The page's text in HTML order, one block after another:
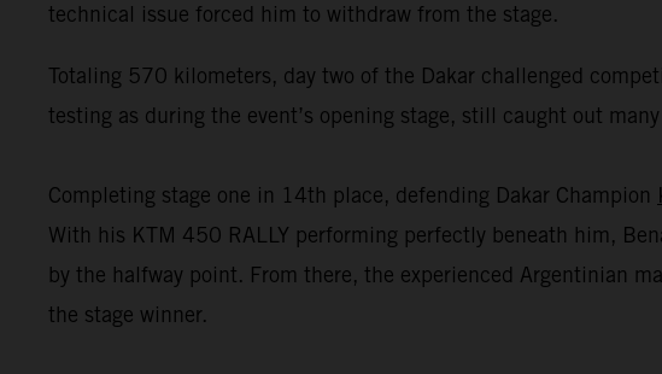
technical issue forced him to withdraw from the stage.
Totaling 570 kilometers, day two of the Dakar challenged
testing as during the event’s opening stage, still caught out
Completing stage one in 14th place, defending Dakar Champion
With his KTM 450 RALLY performing perfectly beneath him,
by the halfway point. From there, the experienced Argentinian
the stage winner.